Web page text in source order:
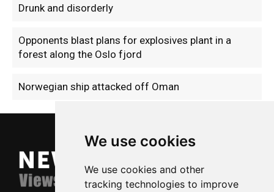
We use cookies
We use cookies and other
tracking technologies to improve
Drunk and disorderly
Opponents blast plans for explosives plant in a
forest along the Oslo fjord
Norwegian ship attacked off Oman